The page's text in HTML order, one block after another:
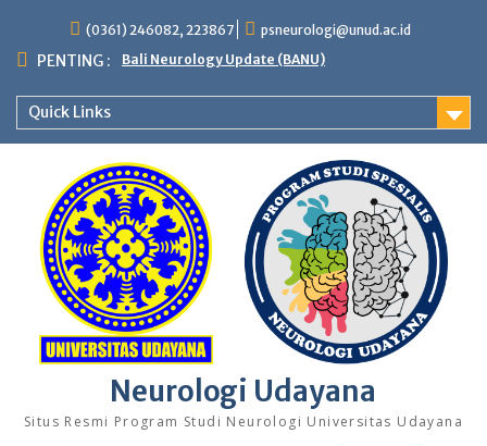
content
(0361) 246082, 223867 psneurologi@unud.ac.id
PENTING : Bali Neurology Update (BANU)
Quick Links
Neurologi Udayana
Situs Resmi Program Studi Neurologi Universitas Udayana